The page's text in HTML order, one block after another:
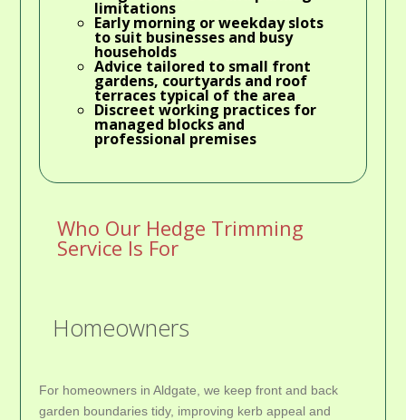
limitations
Early morning or weekday slots
to suit businesses and busy
households
Advice tailored to small front
gardens, courtyards and roof
terraces typical of the area
Discreet working practices for
managed blocks and
professional premises
Who Our Hedge Trimming
Service Is For
Homeowners
For homeowners in Aldgate, we keep front and back
garden boundaries tidy, improving kerb appeal and